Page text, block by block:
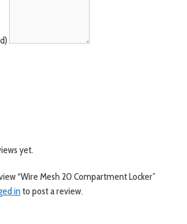
yet.
“Wire Mesh 20 Compartment Locker”
into post a review.